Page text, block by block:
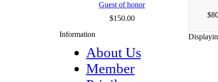
Guest of honor
$150.00
Information
About Us
Member